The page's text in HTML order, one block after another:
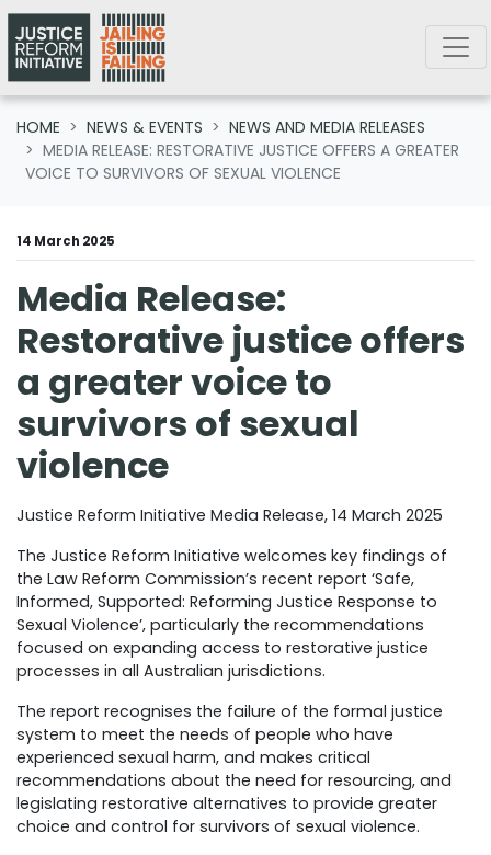
Skip navigation
HOME NEWS & EVENTS
NEWS AND MEDIA RELEASES
MEDIA RELEASE: RESTORATIVE JUSTICE OFFERS A GREATER
VOICE TO SURVIVORS OF SEXUAL VIOLENCE
14 March 2025
Media Release:
Restorative justice offers
a greater voice to
survivors of sexual
violence
Justice Reform Initiative Media Release, 14 March 2025
The Justice Reform Initiative welcomes key findings of
the Law Reform Commission’s recent report ‘Safe,
Informed, Supported: Reforming Justice Response to
Sexual Violence’, particularly the recommendations
focused on expanding access to restorative justice
processes in all Australian jurisdictions.
The report recognises the failure of the formal justice
system to meet the needs of people who have
experienced sexual harm, and makes critical
recommendations about the need for resourcing, and
legislating restorative alternatives to provide greater
choice and control for survivors of sexual violence.